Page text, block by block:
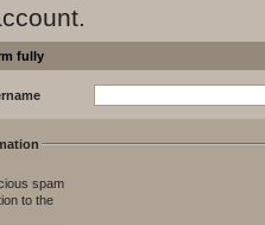
fully
spam
to the